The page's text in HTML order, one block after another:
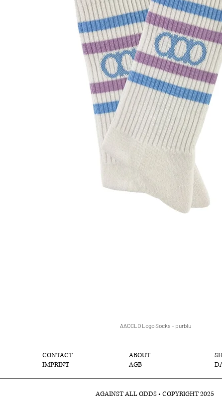
クイックビュー
AAOCLO Logo Socks - purblu
CONTACT
IMPRINT
ABOUT
AGB
AGAINST ALL ODDS • COPYRIGHT 2025